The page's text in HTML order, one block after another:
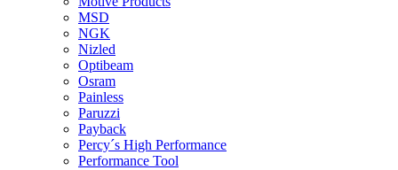
MSD
NGK
Nizled
Optibeam
Osram
Painless
Paruzzi
Payback
Percy´s High Performance
Performance Tool